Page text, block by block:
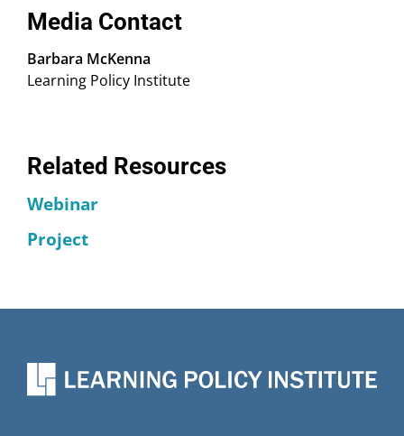
Media Contact
Barbara McKenna
Learning Policy Institute
Related Resources
Webinar
Project